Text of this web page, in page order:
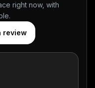
right now, with
review